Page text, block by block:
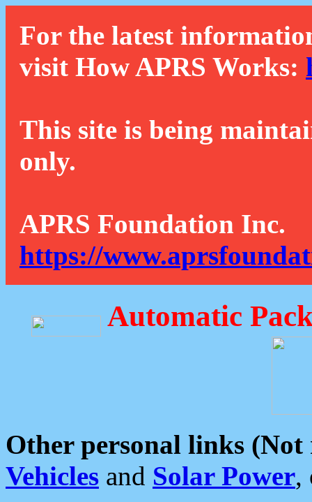
For the latest
visit How APRS Works:
This site is being
only.
APRS Foundation Inc.
https://
Automatic
Other personal links (Not
Vehicles and Solar Power,